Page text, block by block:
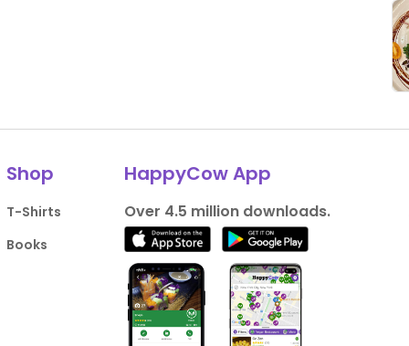
Shop
T-Shirts
Books
HappyCow App
Over 4.5 million downloads.